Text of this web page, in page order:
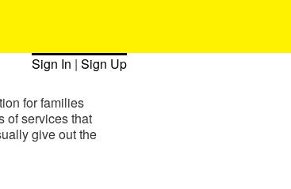
Sign In | Sign Up
for families
of services that
give out the